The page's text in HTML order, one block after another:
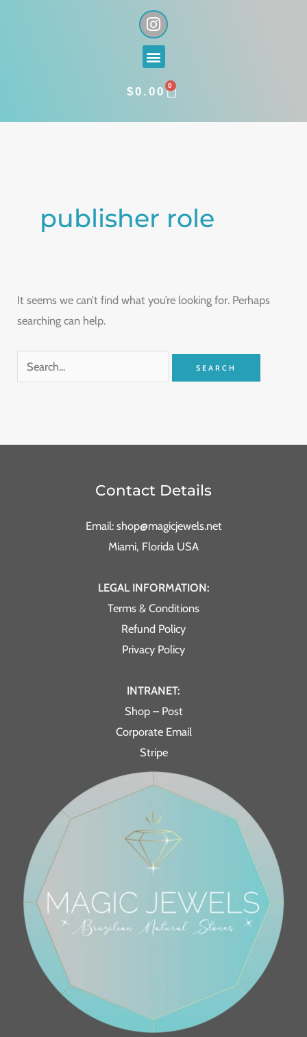
I
n
s
t
g
a
Menu
$0.00 0
CART
publisher role
It seems we can’t find what you’re looking for. Perhaps
searching can help.
Contact Details
Email: shop@magicjewels.net
Miami, Florida USA
LEGAL INFORMATION:
Terms & Conditions
Refund Policy
Privacy Policy
INTRANET:
Shop – Post
Corporate Email
Stripe